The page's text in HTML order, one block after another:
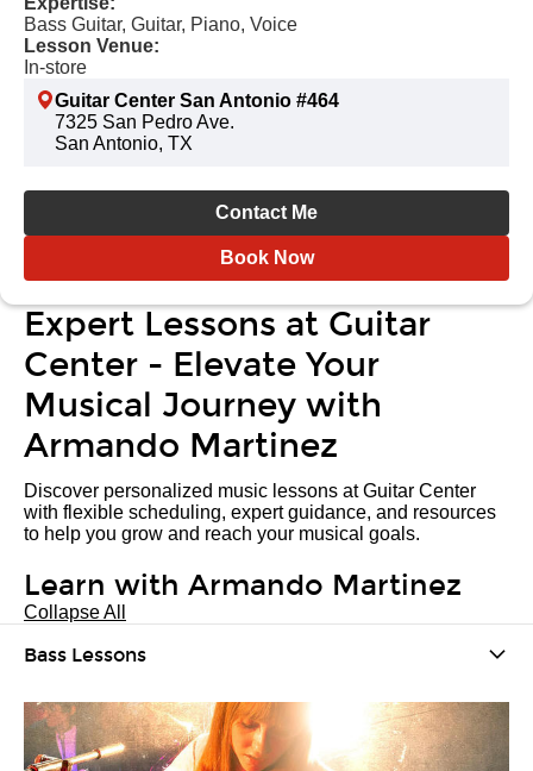
Bass Guitar, Guitar, Piano, Voice
Lesson Venue:
In-store
Guitar Center San Antonio #464
7325 San Pedro Ave.
San Antonio, TX
Contact Me
Book Now
Expert Lessons at Guitar
Center - Elevate Your
Musical Journey with
Armando Martinez
Discover personalized music lessons at Guitar Center
with flexible scheduling, expert guidance, and resources
to help you grow and reach your musical goals.
Learn with Armando Martinez
Collapse All
Bass Lessons